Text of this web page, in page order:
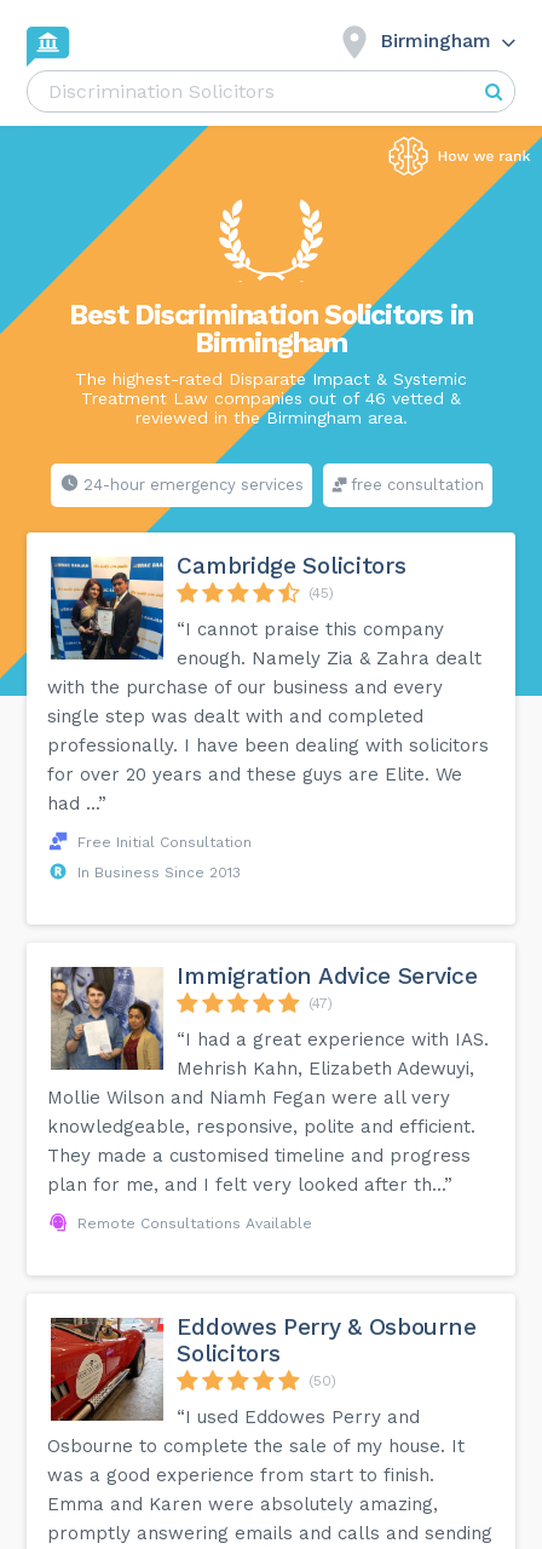
Birmingham
Best Discrimination Solicitors in
Birmingham
The highest-rated Disparate Impact & Systemic
Treatment Law companies out of 46 vetted &
reviewed in the Birmingham area.
24-hour emergency services free consultation
Cambridge Solicitors
(45)
“I cannot praise this company
enough. Namely Zia & Zahra dealt
with the purchase of our business and every
single step was dealt with and completed
professionally. I have been dealing with solicitors
for over 20 years and these guys are Elite. We
had ...”
Free Initial Consultation
In Business Since 2013
Immigration Advice Service
(47)
“I had a great experience with IAS.
Mehrish Kahn, Elizabeth Adewuyi,
Mollie Wilson and Niamh Fegan were all very
knowledgeable, responsive, polite and efficient.
They made a customised timeline and progress
plan for me, and I felt very looked after th...”
Remote Consultations Available
Eddowes Perry & Osbourne
Solicitors
(50)
“I used Eddowes Perry and
Osbourne to complete the sale of my house. It
was a good experience from start to finish.
Emma and Karen were absolutely amazing,
promptly answering emails and calls and sending